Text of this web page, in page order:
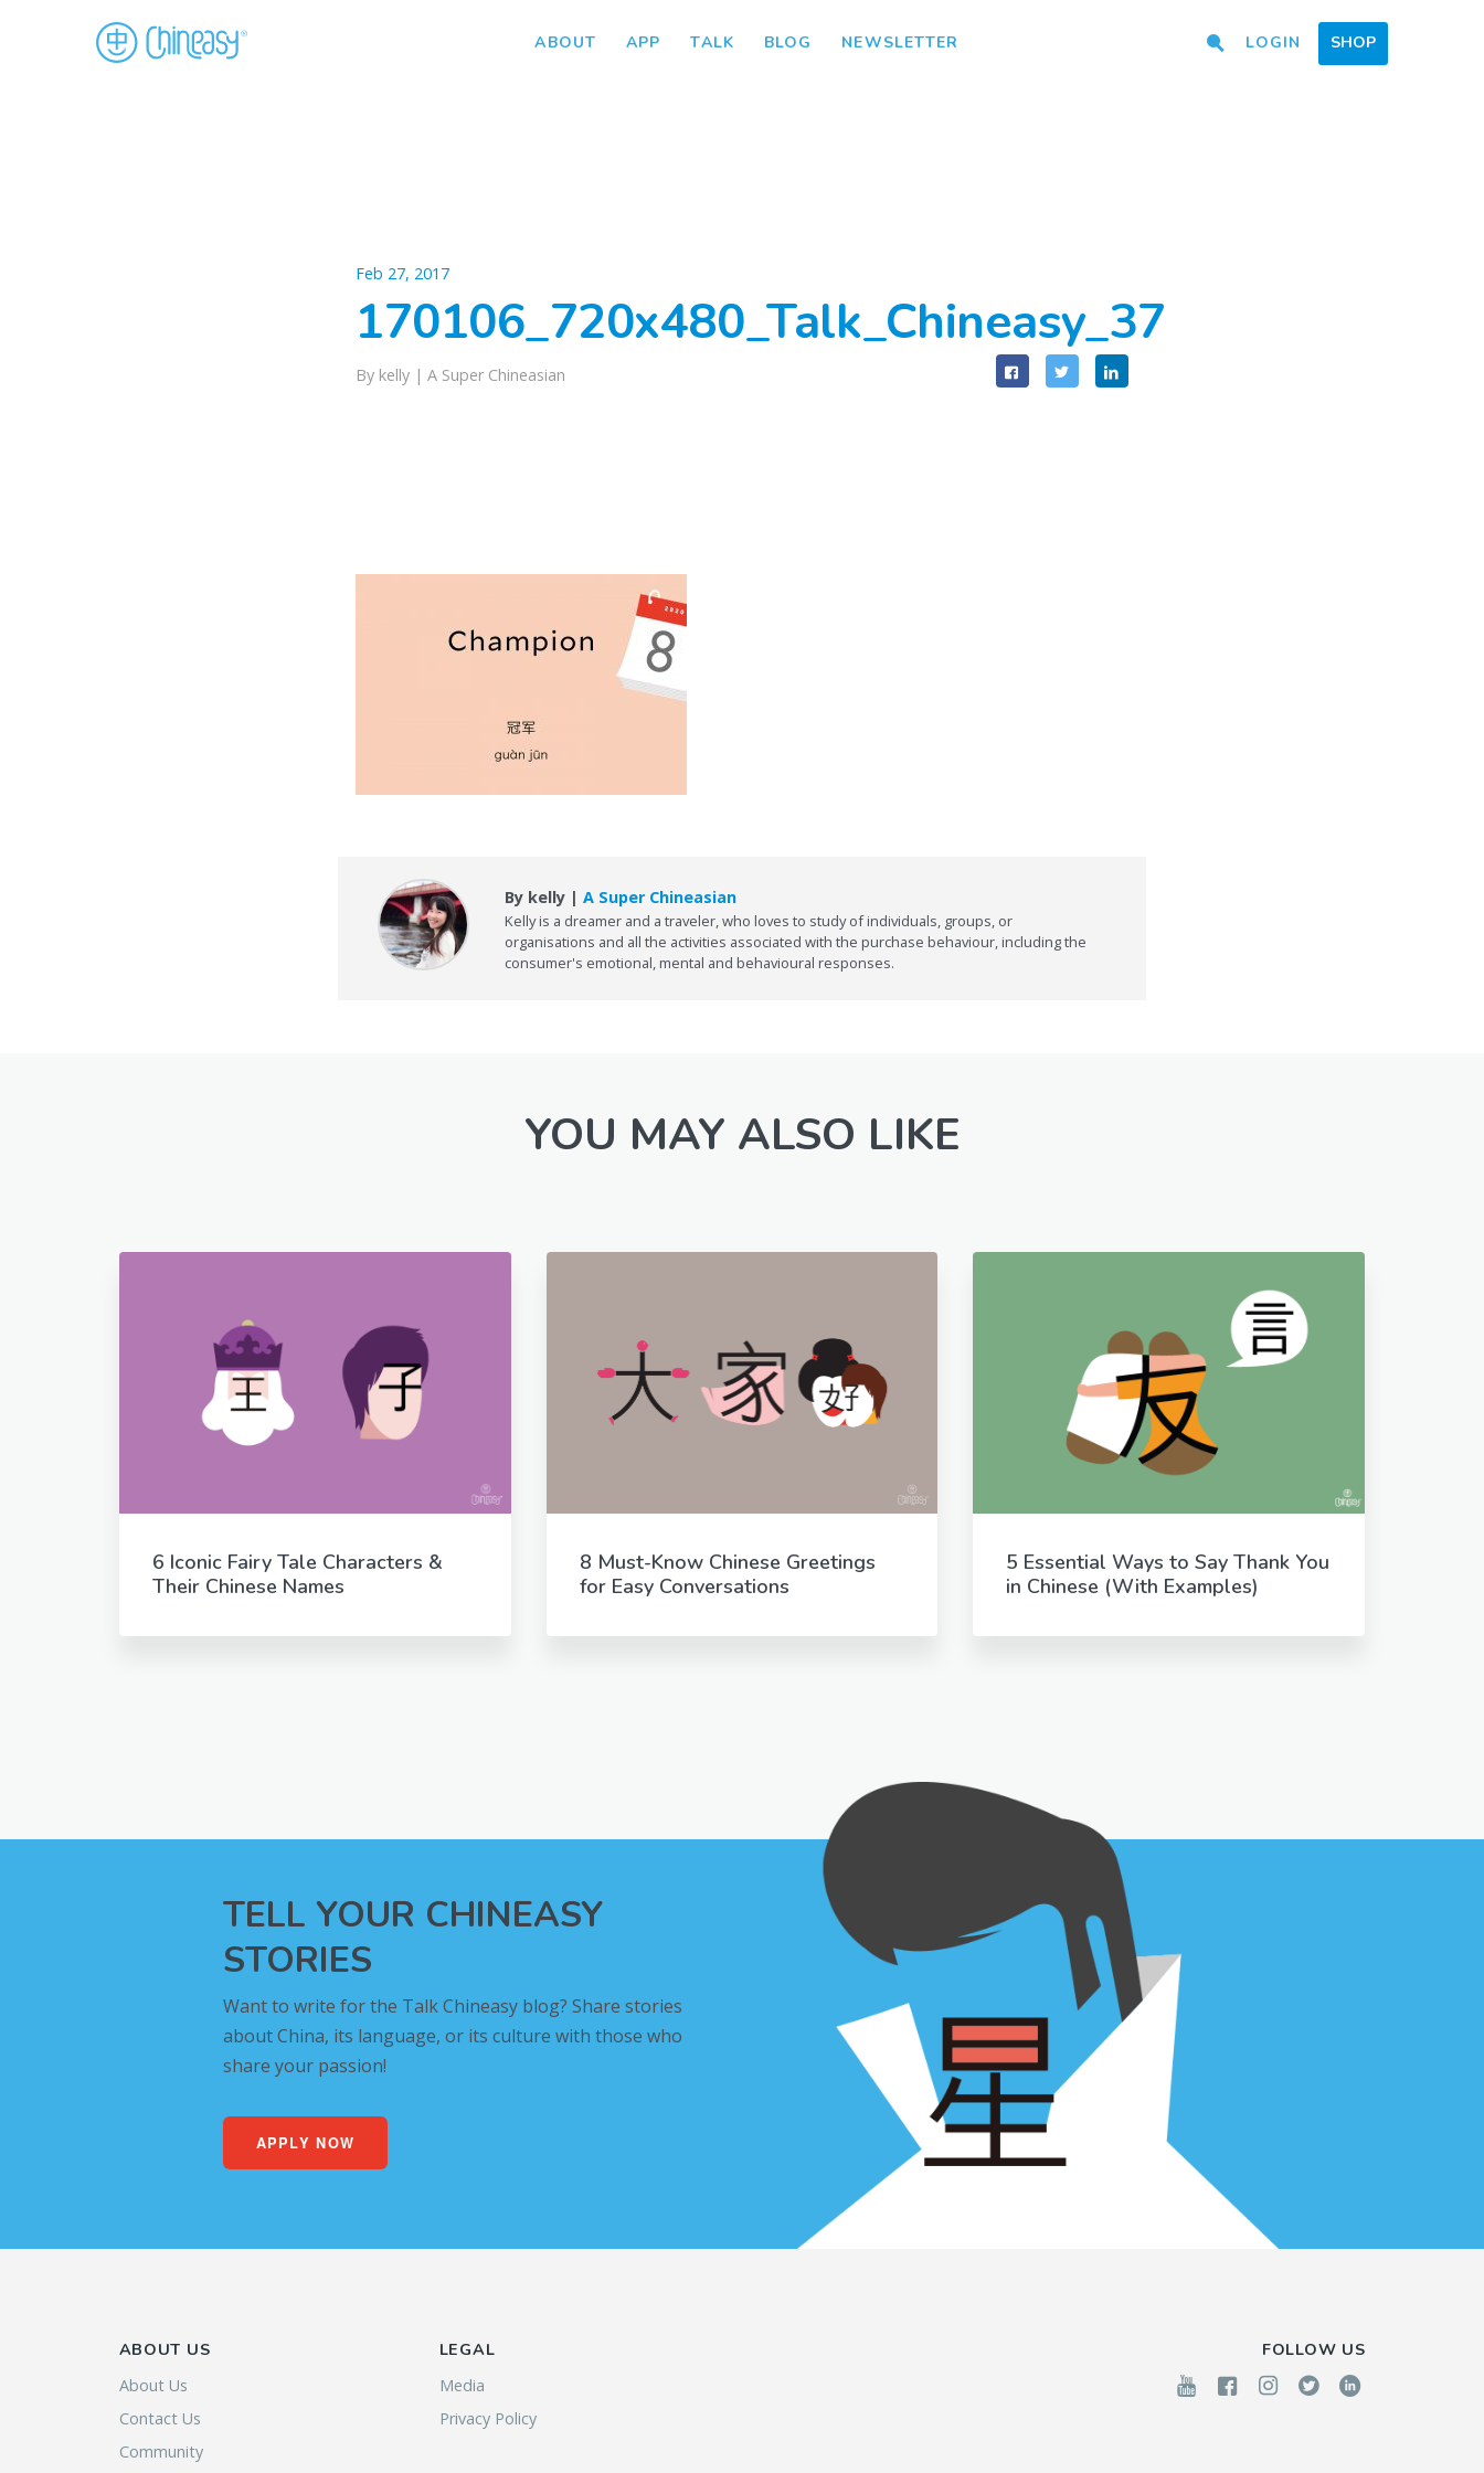
ABOUT APP TALK BLOG NEWSLETTER LOGIN SHOP
Feb 27, 2017
170106_720x480_Talk_Chineasy_37
By kelly | A Super Chineasian
By kelly |A Super Chineasian
Kelly is a dreamer and a traveler, who loves to study of individuals, groups, or
organisations and all the activities associated with the purchase behaviour, including the
consumer's emotional, mental and behavioural responses.
YOU MAY ALSO LIKE
6 Iconic Fairy Tale Characters &
Their Chinese Names
8 Must-Know Chinese Greetings
for Easy Conversations
5 Essential Ways to Say Thank You
in Chinese (With Examples)
TELL YOUR CHINEASY
STORIES
Want to write for the Talk Chineasy blog? Share stories
about China, its language, or its culture with those who
share your passion!
APPLY NOW
ABOUT US
About Us
Contact Us
Community
LEGAL
Media
Privacy Policy
FOLLOW US